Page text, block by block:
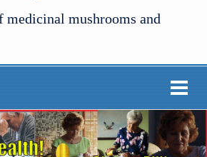
medicinal mushrooms and